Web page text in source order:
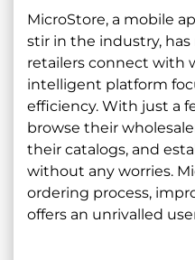
MicroStore, a mobile
stir in the industry,
retailers connect with
intelligent platform
efficiency. With just a
browse their
their catalogs, and
without any worries.
ordering process,
offers an unrivalled